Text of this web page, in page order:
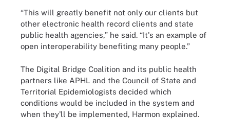
“This will greatly benefit not only our clients but
other electronic health record clients and state
public health agencies,” he said. “It's an example of
open interoperability benefiting many people.”
The Digital Bridge Coalition and its public health
partners like APHL and the Council of State and
Territorial Epidemiologists decided which
conditions would be included in the system and
when they'll be implemented, Harmon explained.